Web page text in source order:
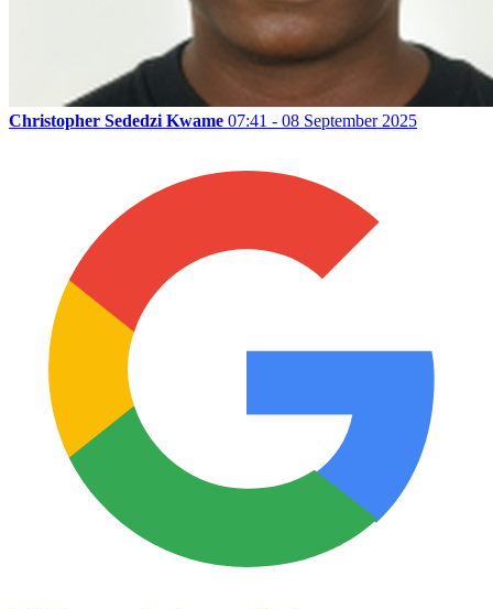
Christopher Sededzi Kwame 07:41 - 08 September 2025